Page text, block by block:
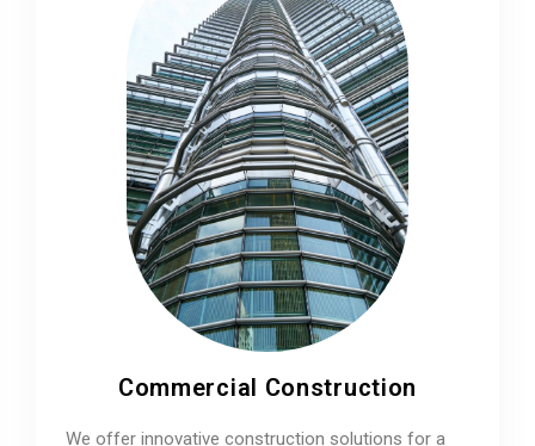
Commercial Construction
We offer innovative construction solutions for a